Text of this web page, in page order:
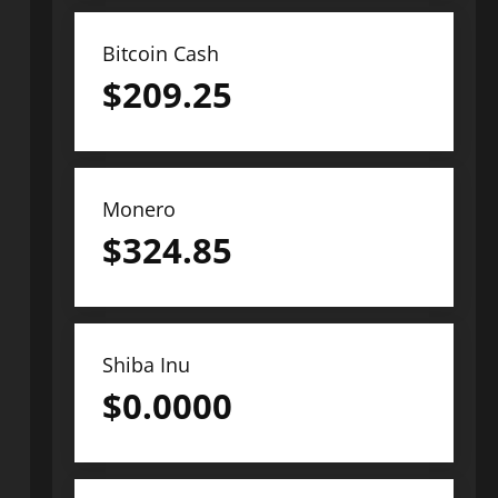
Bitcoin Cash
$209.25
Monero
$324.85
Shiba Inu
$0.0000